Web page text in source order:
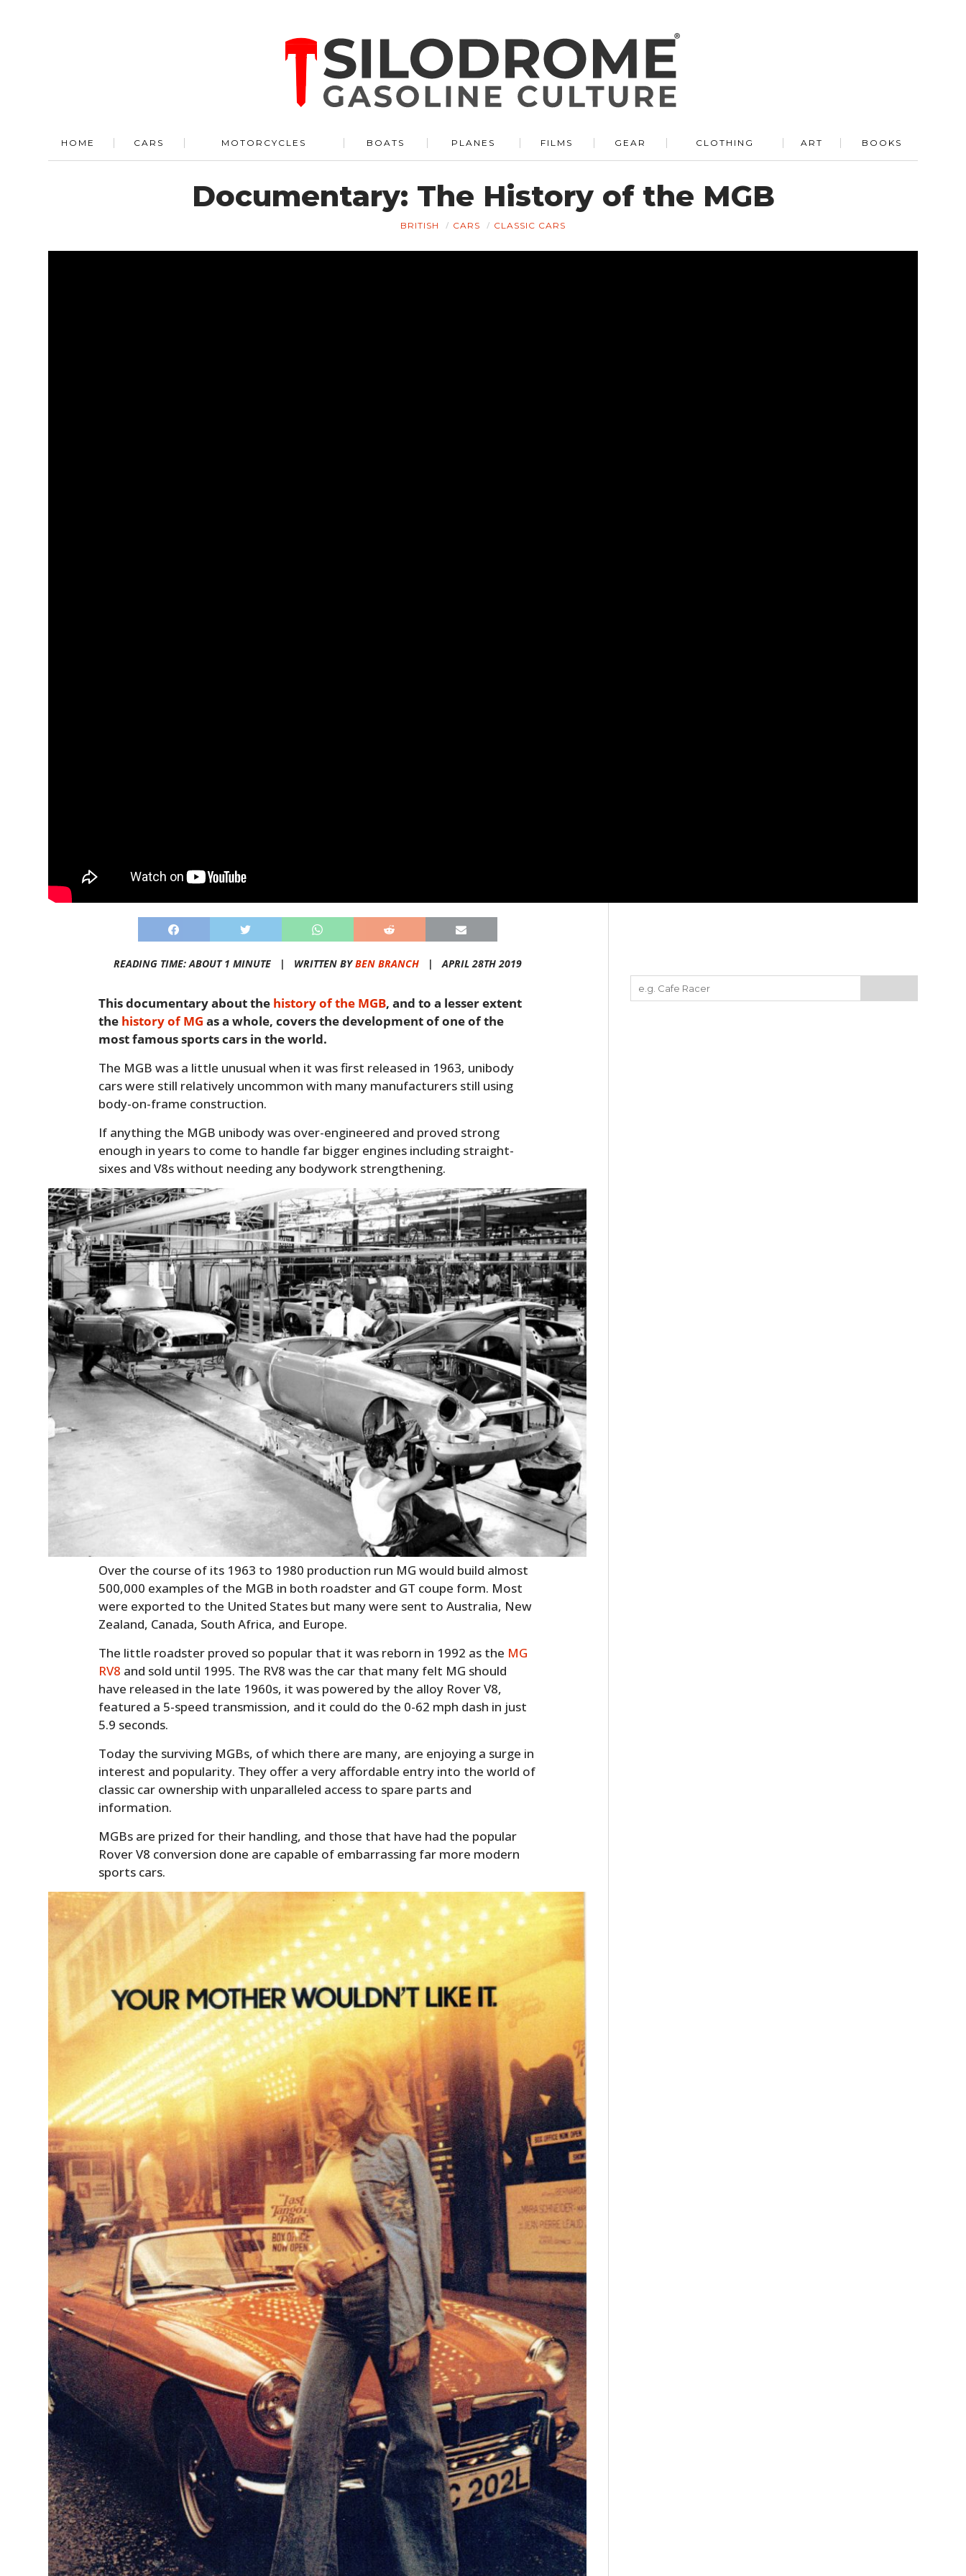
HOME CARS MOTORCYCLES BOATS PLANES FILMS GEAR CLOTHING ART BOOKS
Documentary: The History of the MGB
BRITISH CARS CLASSIC CARS
READING TIME: ABOUT 1 MINUTE | WRITTEN BYBEN BRANCH| APRIL 28TH 2019
This documentary about the history of the MGB, and to a lesser extent
the history of MG as a whole, covers the development of one of the
most famous sports cars in the world.
The MGB was a little unusual when it was first released in 1963, unibody
cars were still relatively uncommon with many manufacturers still using
body-on-frame construction.
If anything the MGB unibody was over-engineered and proved strong
enough in years to come to handle far bigger engines including straight-
sixes and V8s without needing any bodywork strengthening.
Over the course of its 1963 to 1980 production run MG would build almost
500,000 examples of the MGB in both roadster and GT coupe form. Most
were exported to the United States but many were sent to Australia, New
Zealand, Canada, South Africa, and Europe.
The little roadster proved so popular that it was reborn in 1992 as the MG
RV8 and sold until 1995. The RV8 was the car that many felt MG should
have released in the late 1960s, it was powered by the alloy Rover V8,
featured a 5-speed transmission, and it could do the 0-62 mph dash in just
5.9 seconds.
Today the surviving MGBs, of which there are many, are enjoying a surge in
interest and popularity. They offer a very affordable entry into the world of
classic car ownership with unparalleled access to spare parts and
information.
MGBs are prized for their handling, and those that have had the popular
Rover V8 conversion done are capable of embarrassing far more modern
sports cars.
HOME
CARS
MOTORCYCLES
BOATS
PLANES
GEAR
CLOTHING
ART